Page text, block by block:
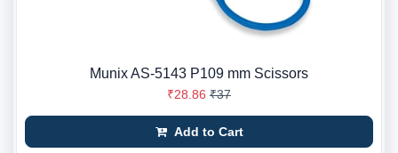
Munix AS-5143 P109 mm Scissors
₹28.86 ₹37
Add to Cart